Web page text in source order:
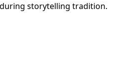
storytelling tradition.